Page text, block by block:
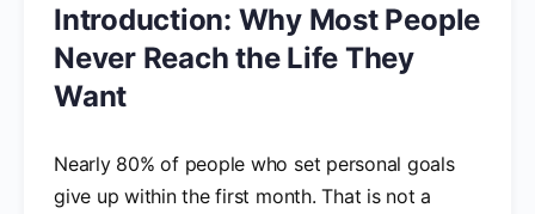
Introduction: Why Most People
Never Reach the Life They
Want
Nearly 80% of people who set personal goals
give up within the first month. That is not a